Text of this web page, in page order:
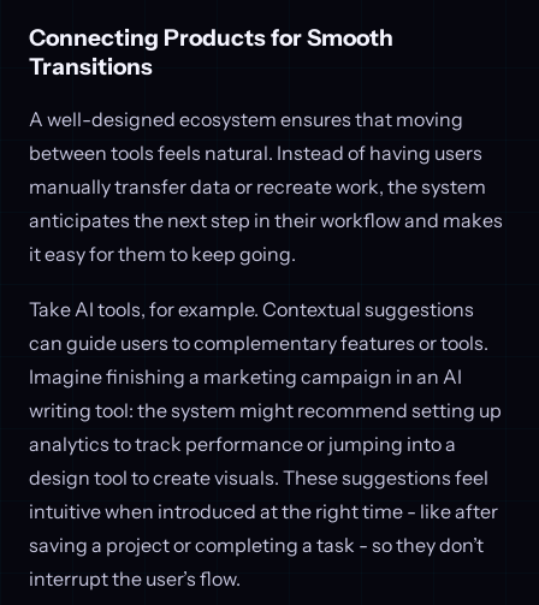
Connecting Products for Smooth
Transitions
A well-designed ecosystem ensures that moving
between tools feels natural. Instead of having users
manually transfer data or recreate work, the system
anticipates the next step in their workflow and makes
it easy for them to keep going.
Take AI tools, for example. Contextual suggestions
can guide users to complementary features or tools.
Imagine finishing a marketing campaign in an AI
writing tool: the system might recommend setting up
analytics to track performance or jumping into a
design tool to create visuals. These suggestions feel
intuitive when introduced at the right time - like after
saving a project or completing a task - so they don’t
interrupt the user’s flow.